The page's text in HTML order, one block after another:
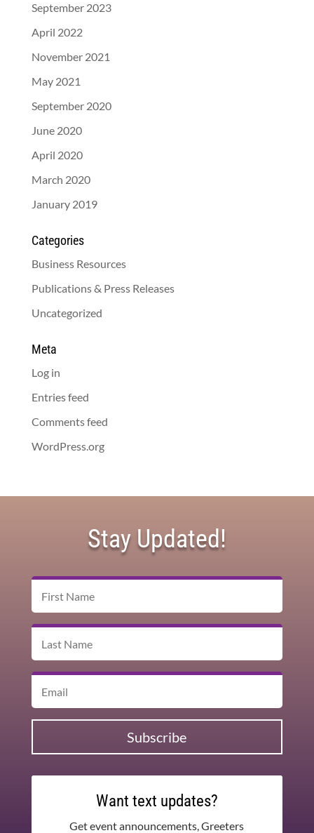
September 2023
April 2022
November 2021
May 2021
September 2020
June 2020
April 2020
March 2020
January 2019
Categories
Business Resources
Publications & Press Releases
Uncategorized
Meta
Log in
Entries feed
Comments feed
WordPress.org
Stay Updated!
Subscribe
Want text updates?
Get event announcements, Greeters